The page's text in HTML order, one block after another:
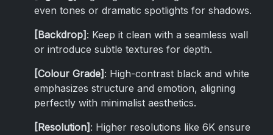
even tones or dramatic spotlights for shadows.
[Backdrop] : Keep it clean with a seamless wall
or introduce subtle textures for depth.
[Colour Grade] : High-contrast black and white
emphasizes structure and emotion, aligning
perfectly with minimalist aesthetics.
[Resolution] : Higher resolutions like 6K ensure